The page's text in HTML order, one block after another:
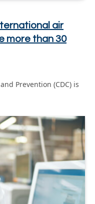
air
more than 30
Prevention (CDC) is